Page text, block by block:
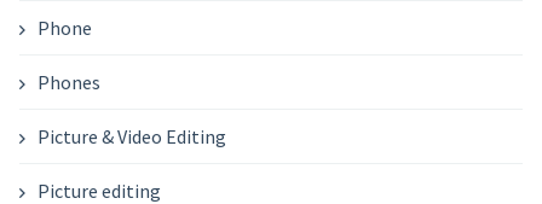
Phone
Phones
Picture & Video Editing
Picture editing